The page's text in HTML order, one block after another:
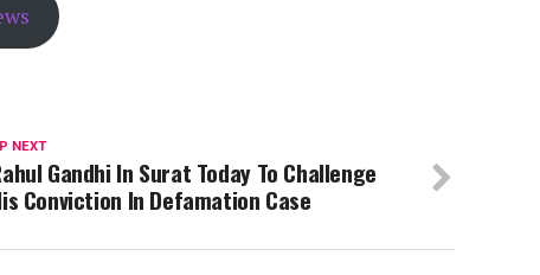
NEXT
Gandhi In Surat Today To Challenge
Conviction In Defamation Case